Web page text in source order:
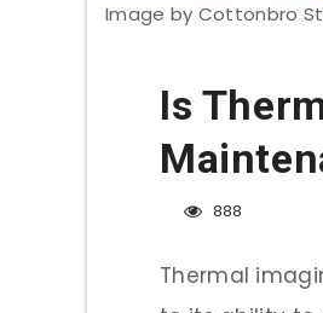
Image by Cottonbro
Is
888
Thermal